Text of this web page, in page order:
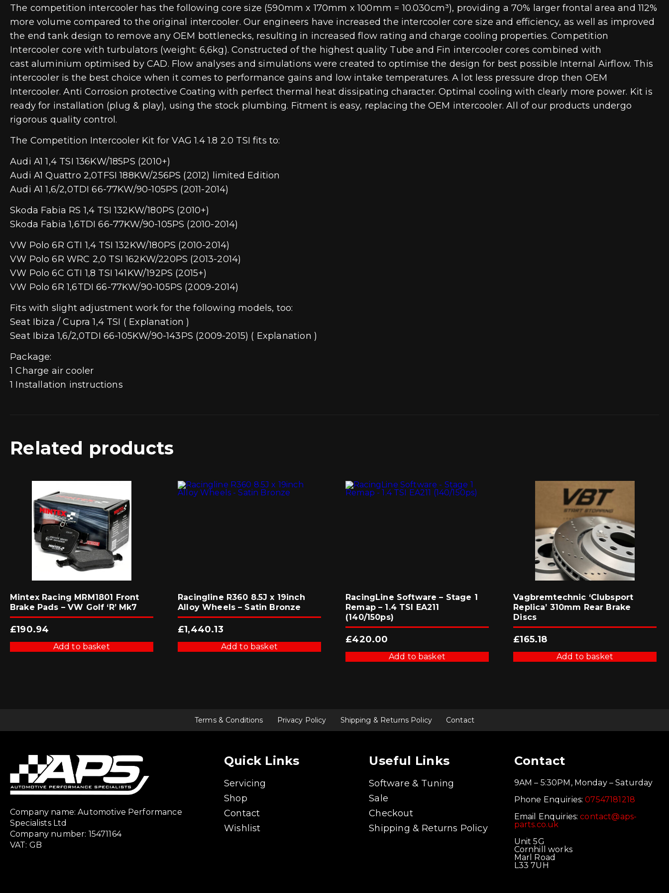
The competition intercooler has the following core size (590mm x 170mm x 100mm = 10.030cm³), providing a 70% larger frontal area and 112%
more volume compared to the original intercooler. Our engineers have increased the intercooler core size and efficiency, as well as improved
the end tank design to remove any OEM bottlenecks, resulting in increased flow rating and charge cooling properties. Competition
Intercooler core with turbulators (weight: 6,6kg). Constructed of the highest quality Tube and Fin intercooler cores combined with
cast aluminium optimised by CAD. Flow analyses and simulations were created to optimise the design for best possible Internal Airflow. This
intercooler is the best choice when it comes to performance gains and low intake temperatures. A lot less pressure drop then OEM
Intercooler. Anti Corrosion protective Coating with perfect thermal heat dissipating character. Optimal cooling with clearly more power. Kit is
ready for installation (plug & play), using the stock plumbing. Fitment is easy, replacing the OEM intercooler. All of our products undergo
rigorous quality control.
The Competition Intercooler Kit for VAG 1.4 1.8 2.0 TSI fits to:
Audi A1 1,4 TSI 136KW/185PS (2010+)
Audi A1 Quattro 2,0TFSI 188KW/256PS (2012) limited Edition
Audi A1 1,6/2,0TDI 66-77KW/90-105PS (2011-2014)
Skoda Fabia RS 1,4 TSI 132KW/180PS (2010+)
Skoda Fabia 1,6TDI 66-77KW/90-105PS (2010-2014)
VW Polo 6R GTI 1,4 TSI 132KW/180PS (2010-2014)
VW Polo 6R WRC 2,0 TSI 162KW/220PS (2013-2014)
VW Polo 6C GTI 1,8 TSI 141KW/192PS (2015+)
VW Polo 6R 1,6TDI 66-77KW/90-105PS (2009-2014)
Fits with slight adjustment work for the following models, too:
Seat Ibiza / Cupra 1,4 TSI ( Explanation )
Seat Ibiza 1,6/2,0TDI 66-105KW/90-143PS (2009-2015) ( Explanation )
Package:
1 Charge air cooler
1 Installation instructions
Related products
Mintex Racing MRM1801 Front
Brake Pads – VW Golf ‘R’ Mk7
£190.94
Add to basket
Racingline R360 8.5J x 19inch
Alloy Wheels – Satin Bronze
£1,440.13
Add to basket
RacingLine Software – Stage 1
Remap – 1.4 TSI EA211
(140/150ps)
£420.00
Add to basket
Vagbremtechnic ‘Clubsport
Replica’ 310mm Rear Brake
Discs
£165.18
Add to basket
Terms & Conditions Privacy Policy Shipping & Returns Policy Contact
Company name: Automotive Performance
Specialists Ltd
Company number: 15471164
VAT: GB
Quick Links
Servicing
Shop
Contact
Wishlist
Useful Links
Software & Tuning
Sale
Checkout
Shipping & Returns Policy
Contact
9AM – 5:30PM, Monday – Saturday
Phone Enquiries:07547181218
Email Enquiries:contact@aps-
parts.co.uk
Unit 5G
Cornhill works
Marl Road
L33 7UH